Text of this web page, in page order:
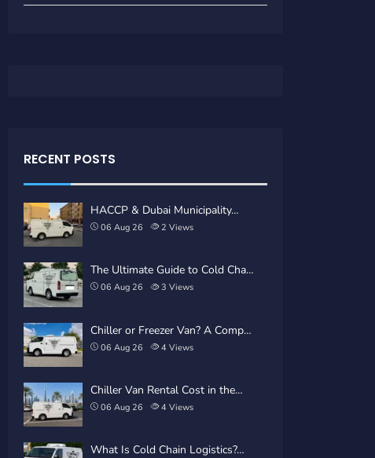
RECENT POSTS
HACCP & Dubai Municipality…
06 Aug 26 2 Views
The Ultimate Guide to Cold Cha…
06 Aug 26 3 Views
Chiller or Freezer Van? A Comp…
06 Aug 26 4 Views
Chiller Van Rental Cost in the…
06 Aug 26 4 Views
What Is Cold Chain Logistics?…